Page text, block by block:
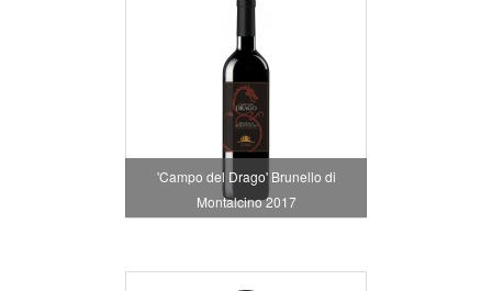
'Campo del Drago' Brunello di
Montalcino 2017